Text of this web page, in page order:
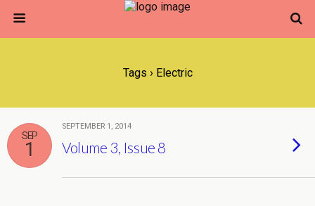
Tags › Electric
SEP
1
SEPTEMBER 1, 2014
Volume 3, Issue 8